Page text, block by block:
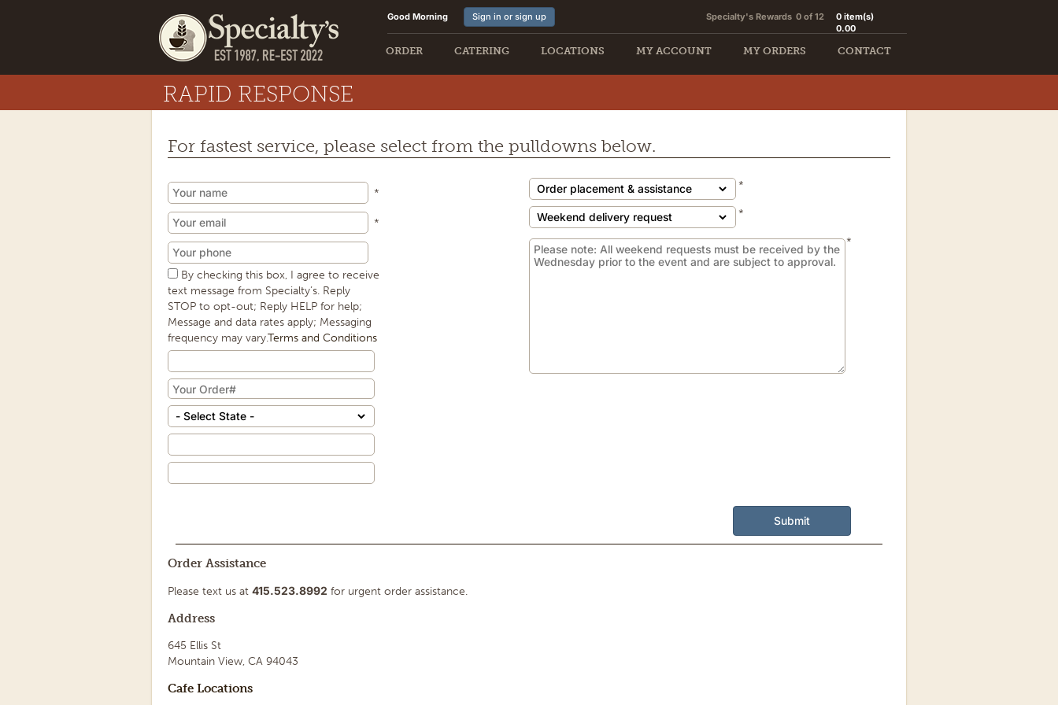
Good Morning Sign in or sign up 0 item(s)
0.00
Specialty's Rewards 0 of 12
CONTACT
MY ORDERS
MY ACCOUNT
LOCATIONS
CATERING
ORDER
RAPID RESPONSE
For fastest service, please select from the pulldowns below.
*
*
By checking this box, I agree to receive
text message from Specialty’s. Reply
STOP to opt-out; Reply HELP for help;
Message and data rates apply; Messaging
frequency may vary.Terms and Conditions
*
*
*
Order Assistance
Please text us at 415.523.8992 for urgent order assistance.
Address
645 Ellis St
Mountain View, CA 94043
Cafe Locations